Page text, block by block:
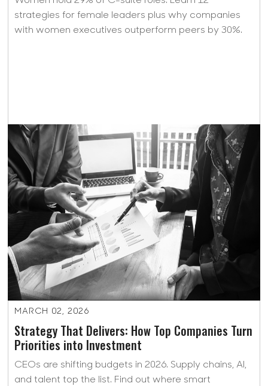
strategies for female leaders plus why companies
with women executives outperform peers by 30%.
MARCH 02, 2026
Strategy That Delivers: How Top Companies Turn
Priorities into Investment
CEOs are shifting budgets in 2026. Supply chains, AI,
and talent top the list. Find out where smart